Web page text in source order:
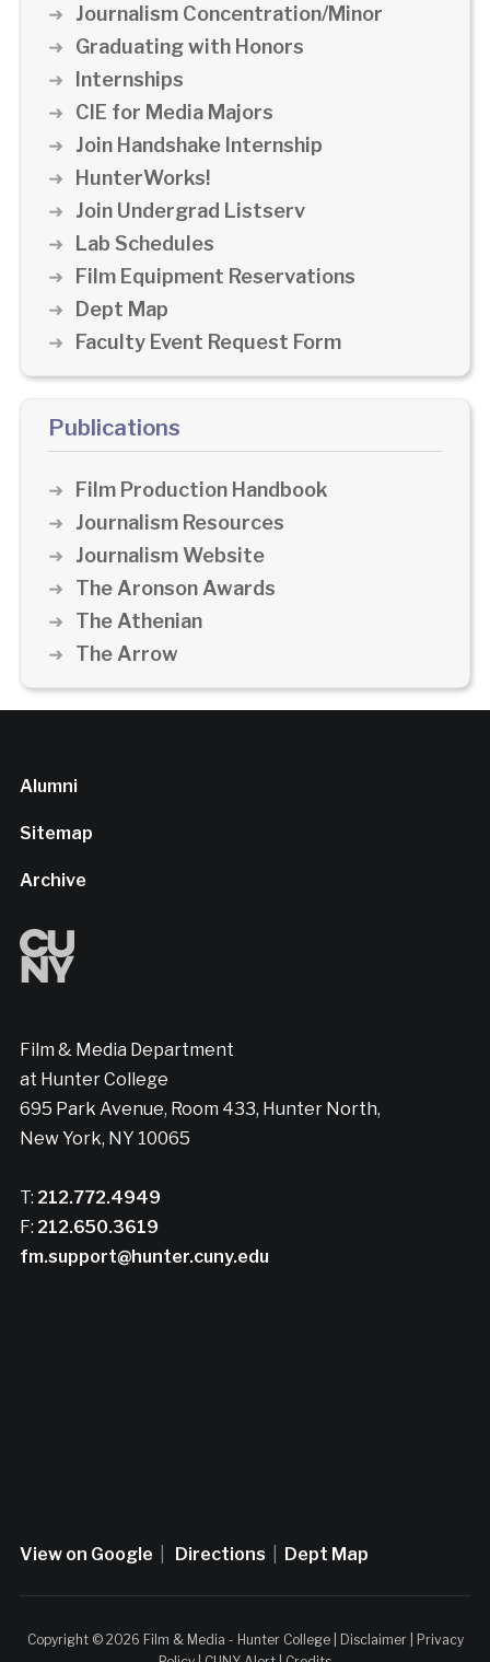
Journalism Concentration/Minor
Graduating with Honors
Internships
CIE for Media Majors
Join Handshake Internship
HunterWorks!
Join Undergrad Listserv
Lab Schedules
Film Equipment Reservations
Dept Map
Faculty Event Request Form
Publications
Film Production Handbook
Journalism Resources
Journalism Website
The Aronson Awards
The Athenian
The Arrow
Alumni
Sitemap
Archive
Film & Media Department
at Hunter College
695 Park Avenue, Room 433, Hunter North,
New York, NY 10065
T: 212.772.4949
F: 212.650.3619
fm.support@hunter.cuny.edu
View on Google Directions Dept Map
Copyright © 2026 Film & Media - Hunter College | Disclaimer| Privacy